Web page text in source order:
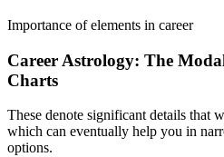
Importance of elements in career
Career Astrology: The
Charts
These denote significant details that
which can eventually help you in
options.